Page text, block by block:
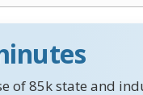
of 85k state and